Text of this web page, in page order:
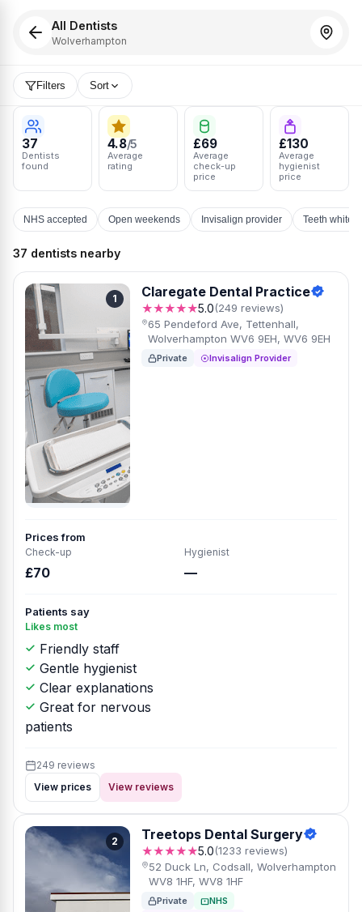
All Dentists
Wolverhampton
Filters Sort
37
Dentists
found
4.8/5
Average
rating
£69
Average
check-up
price
£130
Average
hygienist
price
NHS accepted Open weekends Invisalign provider Teeth
37 dentists nearby
1 Claregate Dental Practice
★★★★★5.0(249 reviews)
65 Pendeford Ave, Tettenhall,
Wolverhampton WV6 9EH, WV6 9EH
Private Invisalign Provider
Prices from
Check-up
£70
Hygienist
—
Patients say
Likes most
Friendly staff
Gentle hygienist
Clear explanations
Great for nervous
patients
249 reviews
View prices
View reviews
2 Treetops Dental Surgery
★★★★★5.0(1233 reviews)
52 Duck Ln, Codsall, Wolverhampton
WV8 1HF, WV8 1HF
Private
NHS